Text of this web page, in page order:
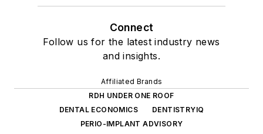
Connect
Follow us for the latest industry news
and insights.
Affiliated Brands
RDH UNDER ONE ROOF
DENTAL ECONOMICS
DENTISTRYIQ
PERIO-IMPLANT ADVISORY